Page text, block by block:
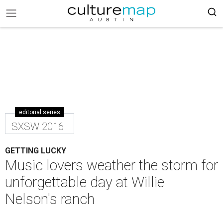
editorial series
SXSW 2016
GETTING LUCKY
Music lovers weather the storm for
unforgettable day at Willie
Nelson's ranch